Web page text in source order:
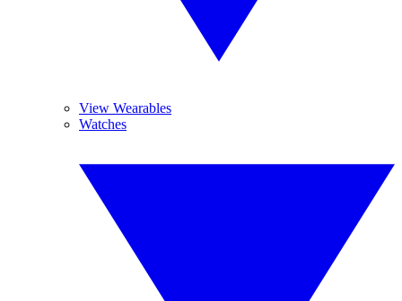
View Wearables
Watches